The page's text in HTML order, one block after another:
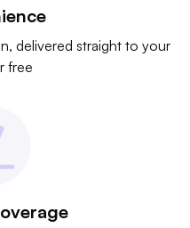
delivered straight to your
free